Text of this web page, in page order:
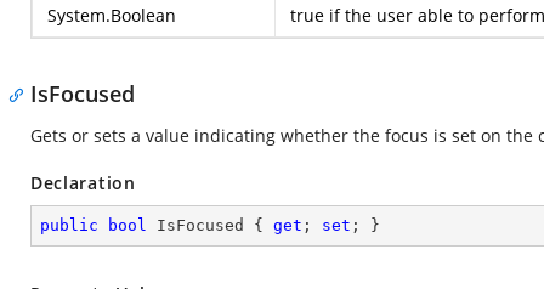
System.Boolean true if the user able to
IsFocused
Gets or sets a value indicating whether the focus is set on
Declaration
public bool IsFocused { get ; set ; }